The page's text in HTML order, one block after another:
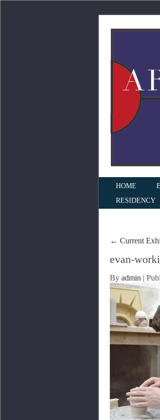
HOME
RESIDENCY
← Current
evan-
By admin |